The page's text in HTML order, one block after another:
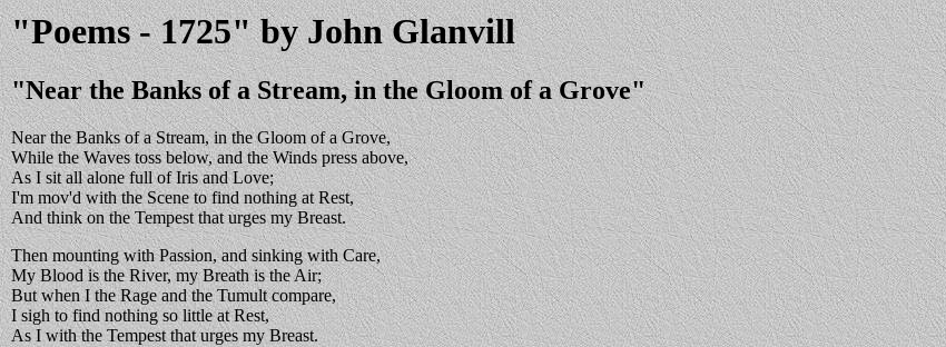
"Poems - 1725" by John Glanvill
"Near the Banks of a Stream, in the Gloom of a Grove"
Near the Banks of a Stream, in the Gloom of a Grove,
While the Waves toss below, and the Winds press above,
As I sit all alone full of Iris and Love;
I'm mov'd with the Scene to find nothing at Rest,
And think on the Tempest that urges my Breast.
Then mounting with Passion, and sinking with Care,
My Blood is the River, my Breath is the Air;
But when I the Rage and the Tumult compare,
I sigh to find nothing so little at Rest,
As I with the Tempest that urges my Breast.